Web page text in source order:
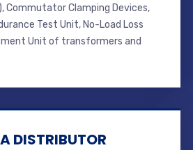
Commutator Clamping Devices,
Test Unit, No-Load Loss
Unit of transformers and
DISTRIBUTOR